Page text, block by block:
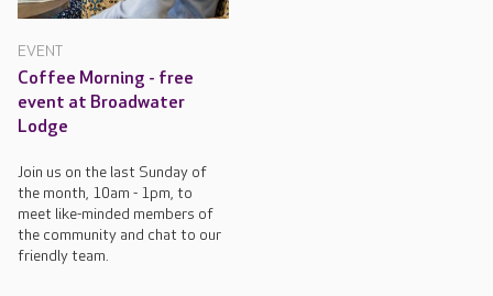
EVENT
Coffee Morning - free
event at Broadwater
Lodge
Join us on the last Sunday of
the month, 10am - 1pm, to
meet like-minded members of
the community and chat to our
friendly team.